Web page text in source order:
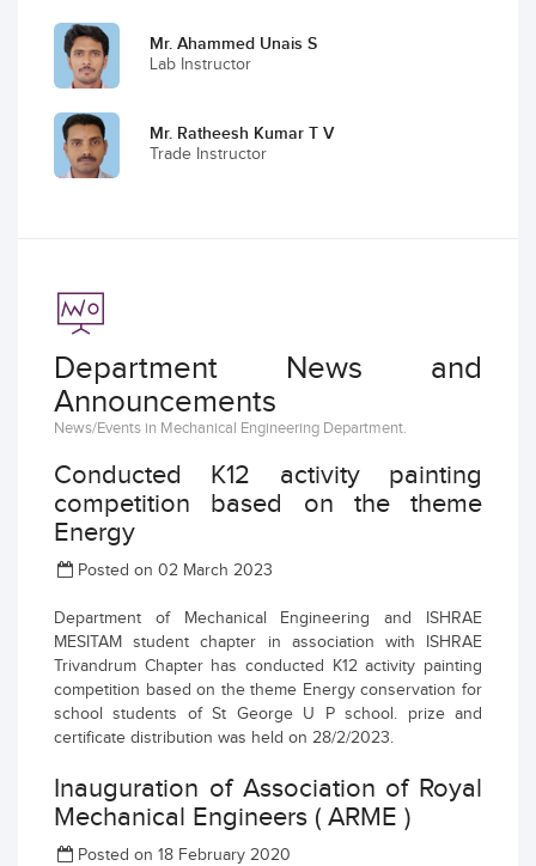
Mr. Ahammed Unais S
Lab Instructor
Mr. Ratheesh Kumar T V
Trade Instructor
Department News and
Announcements
News/Events in Mechanical Engineering Department.
Conducted K12 activity painting
competition based on the theme
Energy
Posted on 02 March 2023
Department of Mechanical Engineering and ISHRAE
MESITAM student chapter in association with ISHRAE
Trivandrum Chapter has conducted K12 activity painting
competition based on the theme Energy conservation for
school students of St George U P school. prize and
certificate distribution was held on 28/2/2023.
Inauguration of Association of Royal
Mechanical Engineers ( ARME )
Posted on 18 February 2020